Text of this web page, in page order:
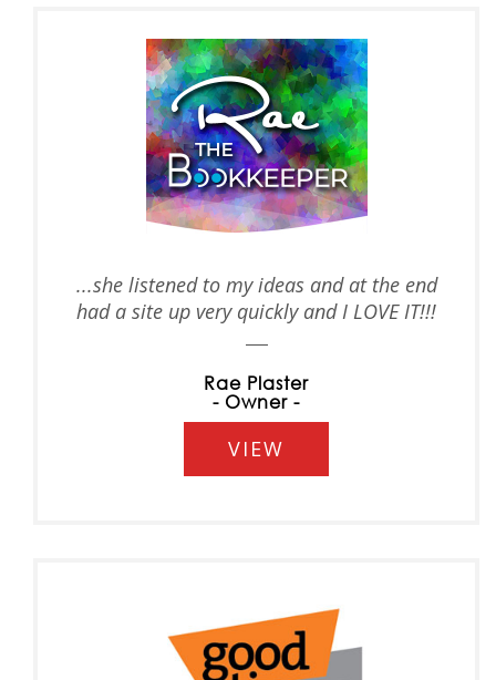
...she listened to my ideas and at the end
had a site up very quickly and I LOVE IT!!!
Rae Plaster
- Owner -
VIEW